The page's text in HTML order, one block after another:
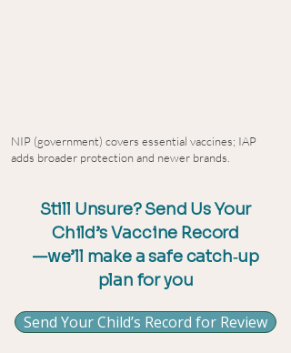
NIP (government) covers essential vaccines; IAP
adds broader protection and newer brands.
Still Unsure? Send Us Your
Child’s Vaccine Record
—we’ll make a safe catch‑up
plan for you
Send Your Child’s Record for Review